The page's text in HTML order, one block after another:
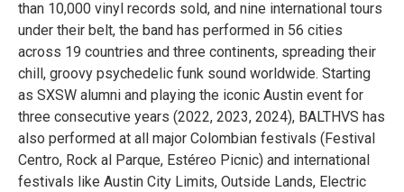
than 10,000 vinyl records sold, and nine international tours
under their belt, the band has performed in 56 cities
across 19 countries and three continents, spreading their
chill, groovy psychedelic funk sound worldwide. Starting
as SXSW alumni and playing the iconic Austin event for
three consecutive years (2022, 2023, 2024), BALTHVS has
also performed at all major Colombian festivals (Festival
Centro, Rock al Parque, Estéreo Picnic) and international
festivals like Austin City Limits, Outside Lands, Electric